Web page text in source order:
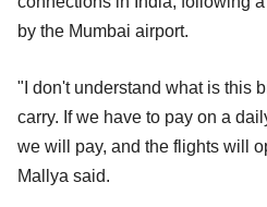
by the Mumbai airport.
"I don't understand what is this
carry. If we have to pay on a
we will pay, and the flights will
Mallya said.